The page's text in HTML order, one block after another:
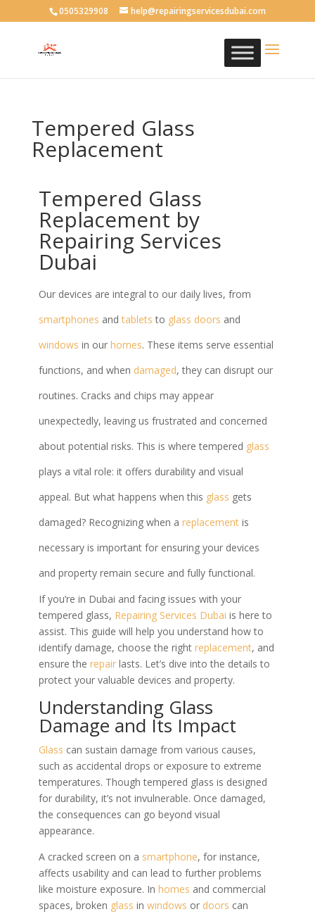
0505329908 help@repairingservicesdubai.com
Tempered Glass
Replacement
Tempered Glass
Replacement by
Repairing Services
Dubai
Our devices are integral to our daily lives, from
smartphones andtablets to glass doors and
windows in our homes. These items serve essential
functions, and when damaged, they can disrupt our
routines. Cracks and chips may appear
unexpectedly, leaving us frustrated and concerned
about potential risks. This is where tempered glass
plays a vital role: it offers durability and visual
appeal. But what happens when this glass gets
damaged? Recognizing when a replacementis
necessary is important for ensuring your devices
and property remain secure and fully functional.
If you’re in Dubai and facing issues with your
tempered glass, Repairing Services Dubai is here to
assist. This guide will help you understand how to
identify damage, choose the right replacement, and
ensure the repairlasts. Let’s dive into the details to
protect your valuable devices and property.
Understanding Glass
Damage and Its Impact
Glass can sustain damage from various causes,
such as accidental drops or exposure to extreme
temperatures. Though tempered glass is designed
for durability, it’s not invulnerable. Once damaged,
the consequences can go beyond visual
appearance.
A cracked screen on a smartphone, for instance,
affects usability and can lead to further problems
like moisture exposure. In homes and commercial
spaces, broken glass in windows or doors can